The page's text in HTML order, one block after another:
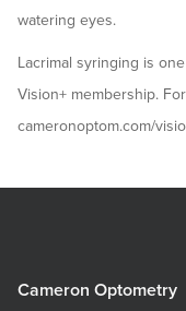
watering eyes.
Lacrimal syringing is
Vision+ membership.
cameronoptom.com/
Cameron Optometry